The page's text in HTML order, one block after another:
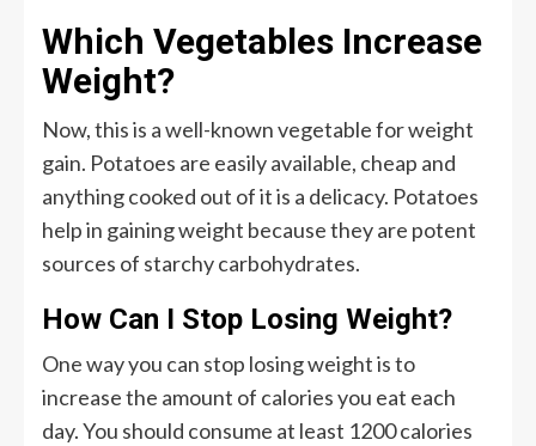
Which Vegetables Increase
Weight?
Now, this is a well-known vegetable for weight
gain. Potatoes are easily available, cheap and
anything cooked out of it is a delicacy. Potatoes
help in gaining weight because they are potent
sources of starchy carbohydrates.
How Can I Stop Losing Weight?
One way you can stop losing weight is to
increase the amount of calories you eat each
day. You should consume at least 1200 calories